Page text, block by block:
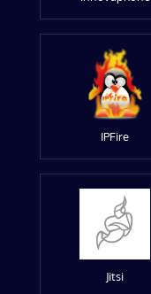
IPFire
Jitsi